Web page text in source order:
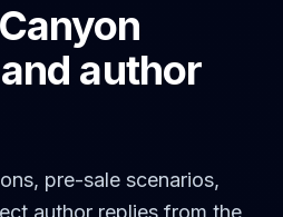
author
pre-sale scenarios,
author replies from the